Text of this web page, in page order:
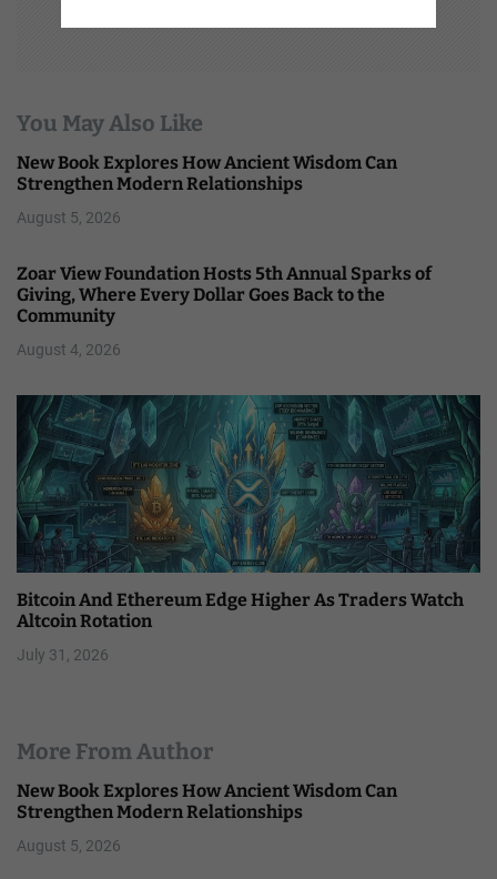
You May Also Like
New Book Explores How Ancient Wisdom Can
Strengthen Modern Relationships
August 5, 2026
Zoar View Foundation Hosts 5th Annual Sparks of
Giving, Where Every Dollar Goes Back to the
Community
August 4, 2026
Bitcoin And Ethereum Edge Higher As Traders Watch
Altcoin Rotation
July 31, 2026
More From Author
New Book Explores How Ancient Wisdom Can
Strengthen Modern Relationships
August 5, 2026